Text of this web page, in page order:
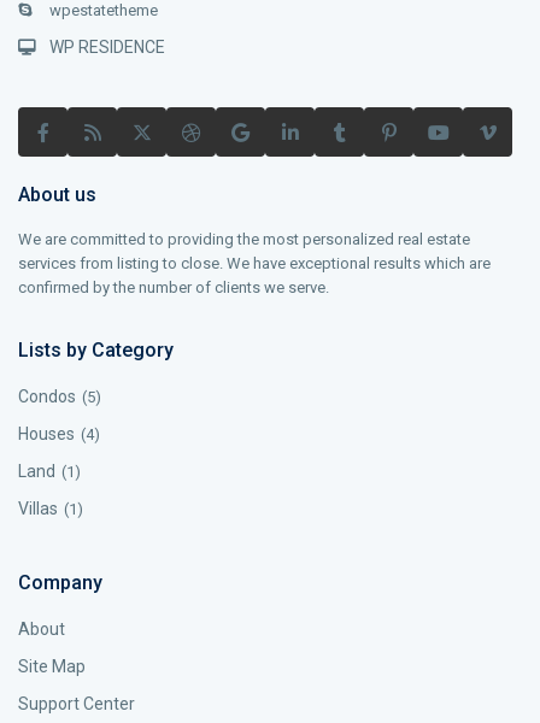
wpestatetheme
WP RESIDENCE
About us
We are committed to providing the most personalized real estate
services from listing to close. We have exceptional results which are
confirmed by the number of clients we serve.
Lists by Category
Condos (5)
Houses (4)
Land (1)
Villas (1)
Company
About
Site Map
Support Center